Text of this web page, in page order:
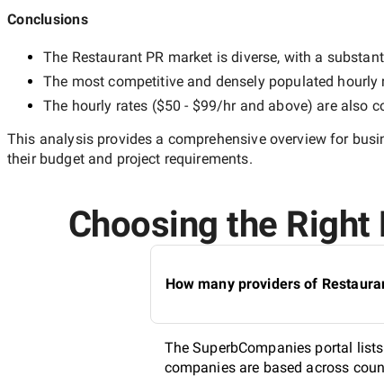
Conclusions
The Restaurant PR market is diverse, with a
The most competitive and densely populated hourly
The hourly rates ($50 - $99/hrand above) are also
This analysis provides a comprehensive overview for
their budget and project requirements.
Choosing the Right
How many providers of
The SuperbCompanies portal
companies are based across